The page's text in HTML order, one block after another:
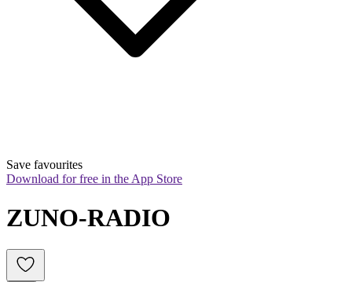
Save favourites
Download for free in the App Store
ZUNO-RADIO